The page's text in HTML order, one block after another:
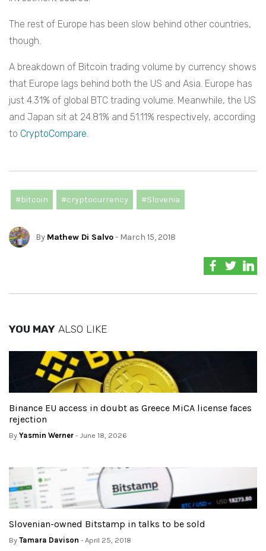
The rest of Europe has been slow behind other countries,
though.
A breakdown of Bitcoin trading volume by currency shows
that Europe lags behind both the US and Asia. Europe has
just 4.31% of global BTC trading volume. Meanwhile, the US
and Japan sit at 24.81% and 51.11% respectively, according
to CryptoCompare.
#bitcoin #cryptocurrency #Slovenia
By Mathew Di Salvo- March 15, 2018
YOU MAY ALSO LIKE
Binance EU access in doubt as Greece MiCA license faces
rejection
By Yasmin Werner - June 18, 2026
Slovenian-owned Bitstamp in talks to be sold
By Tamara Davison - April 25, 2018